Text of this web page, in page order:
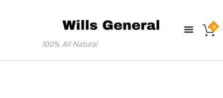
100% All Natural